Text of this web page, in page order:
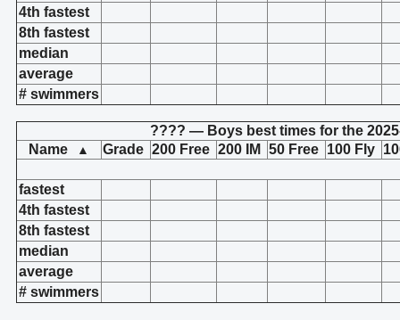
4th fastest
8th fastest
median
average
# swimmers
???? — Boys best times for the
Name
▲ Grade 200 Free 200 IM 50 Free 100 Fly
fastest
4th fastest
8th fastest
median
average
# swimmers